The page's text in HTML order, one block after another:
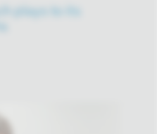
plays to its